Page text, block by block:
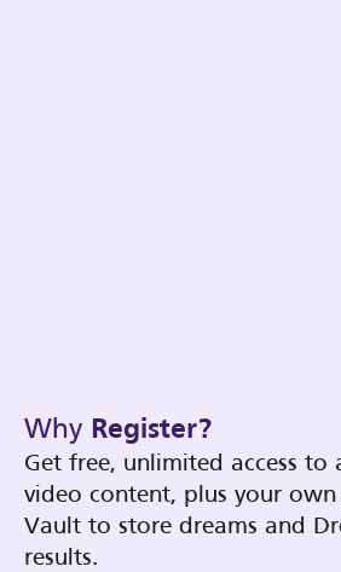
Why Register?
Get free, unlimited access to
video content, plus your own
Vault to store dreams and
results.